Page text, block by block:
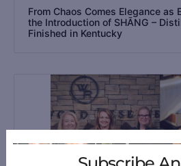
From Chaos Comes Elegance
the Introduction of SHĀNG –
Finished in Kentucky